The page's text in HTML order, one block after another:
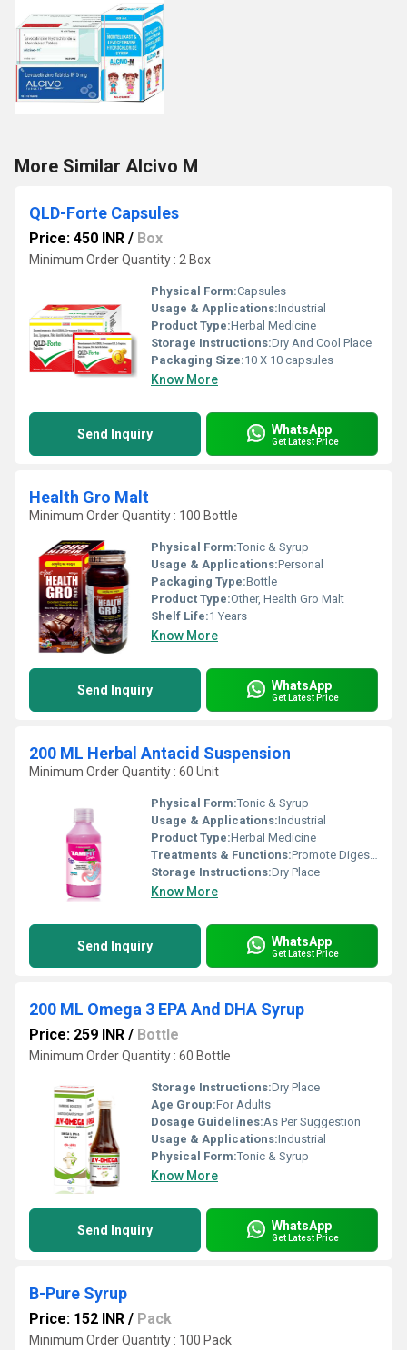
More Similar Alcivo M
QLD-Forte Capsules
Price: 450 INR / Box
Minimum Order Quantity : 2 Box
Physical Form:Capsules
Usage & Applications:Industrial
Product Type:Herbal Medicine
Storage Instructions:Dry And Cool Place
Packaging Size:10 X 10 capsules
Know More
Send Inquiry WhatsApp
Get Latest Price
Health Gro Malt
Minimum Order Quantity : 100 Bottle
Physical Form:Tonic & Syrup
Usage & Applications:Personal
Packaging Type:Bottle
Product Type:Other, Health Gro Malt
Shelf Life:1 Years
Know More
Send Inquiry WhatsApp
Get Latest Price
200 ML Herbal Antacid Suspension
Minimum Order Quantity : 60 Unit
Physical Form:Tonic & Syrup
Usage & Applications:Industrial
Product Type:Herbal Medicine
Treatments & Functions:Promote Digestion
Storage Instructions:Dry Place
Know More
Send Inquiry WhatsApp
Get Latest Price
200 ML Omega 3 EPA And DHA Syrup
Price: 259 INR / Bottle
Minimum Order Quantity : 60 Bottle
Storage Instructions:Dry Place
Age Group:For Adults
Dosage Guidelines:As Per Suggestion
Usage & Applications:Industrial
Physical Form:Tonic & Syrup
Know More
Send Inquiry WhatsApp
Get Latest Price
B-Pure Syrup
Price: 152 INR / Pack
Minimum Order Quantity : 100 Pack